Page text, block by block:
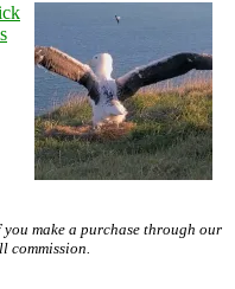
you make a purchase through our
commission.